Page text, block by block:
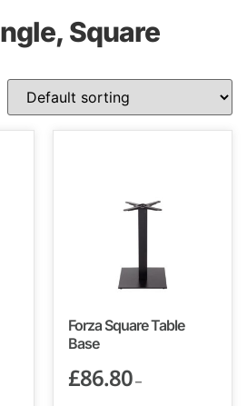
Square
Forza Square Table
Base
£86.80–